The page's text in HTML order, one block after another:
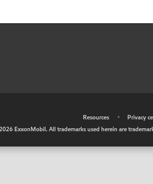
Resources • Privacy
ExxonMobil. All trademarks used herein are